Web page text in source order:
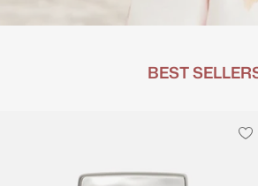
BEST